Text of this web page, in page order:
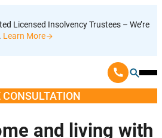
Licensed Insolvency Trustees – We’re
Learn More
CONSULTATION
and living with